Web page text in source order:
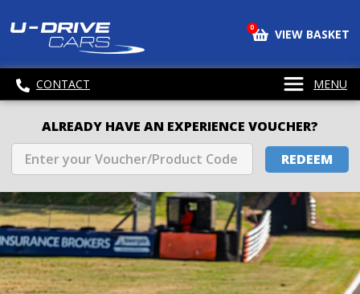
0 VIEW BASKET
CONTACT MENU
ALREADY HAVE AN EXPERIENCE VOUCHER?
REDEEM